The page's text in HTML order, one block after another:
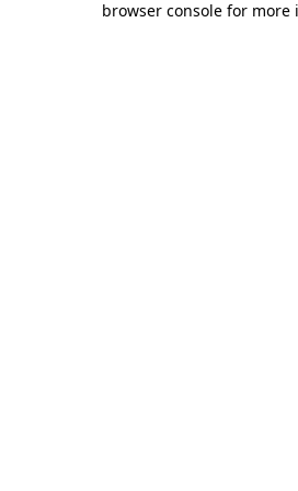
browser console for more